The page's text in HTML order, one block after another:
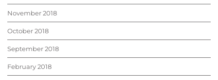
November 2018
October 2018
September 2018
February 2018